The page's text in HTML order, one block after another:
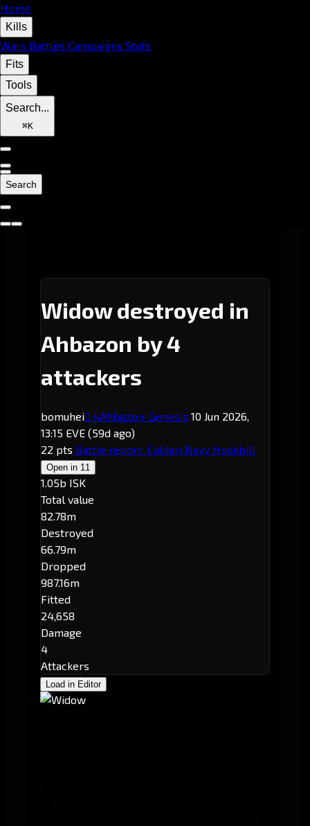
Home
Kills
Wars Battles Campaigns Stats
Fits
Tools
Search...
⌘K
Search
Widow destroyed in
Ahbazon by 4
attackers
bomuhei0.4Ahbazon· Genesis 10 Jun 2026,
13:15 EVE (59d ago)
22 pts Battle report Caldari Navy Hookbill
Open in 11
1.05b ISK
Total value
82.78m
Destroyed
66.79m
Dropped
987.16m
Fitted
24,658
Damage
4
Attackers
Load in Editor